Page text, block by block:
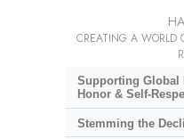
CREATING A WORLD
Supporting Global
Honor & Self-
Stemming the